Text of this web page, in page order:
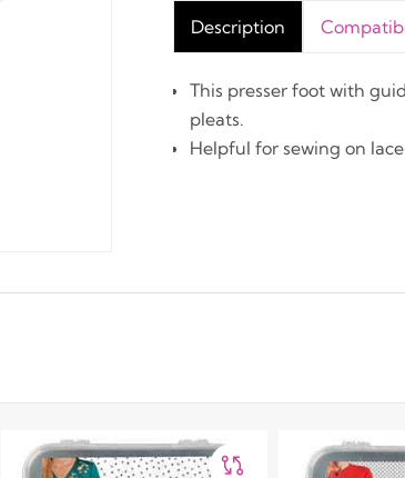
Description
This presser foot with
pleats.
Helpful for sewing on